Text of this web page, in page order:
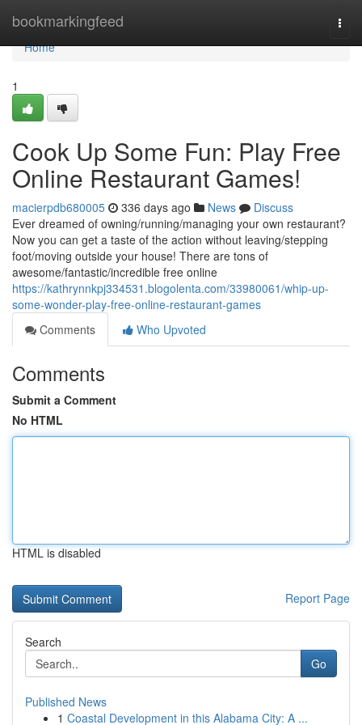
bookmarkingfeed
Home
Home
1
Cook Up Some Fun: Play Free
Online Restaurant Games!
macierpdb680005 336 days ago News
Discuss
Ever dreamed of owning/running/managing your own restaurant?
Now you can get a taste of the action without leaving/stepping
foot/moving outside your house! There are tons of
awesome/fantastic/incredible free online
https://kathrynnkpj334531.blogolenta.com/33980061/whip-up-
some-wonder-play-free-online-restaurant-games
Comments
Who Upvoted
Comments
Submit a Comment
No HTML
HTML is disabled
Report Page
Search
Go
Published News
1 Coastal Development in this Alabama City: A ...